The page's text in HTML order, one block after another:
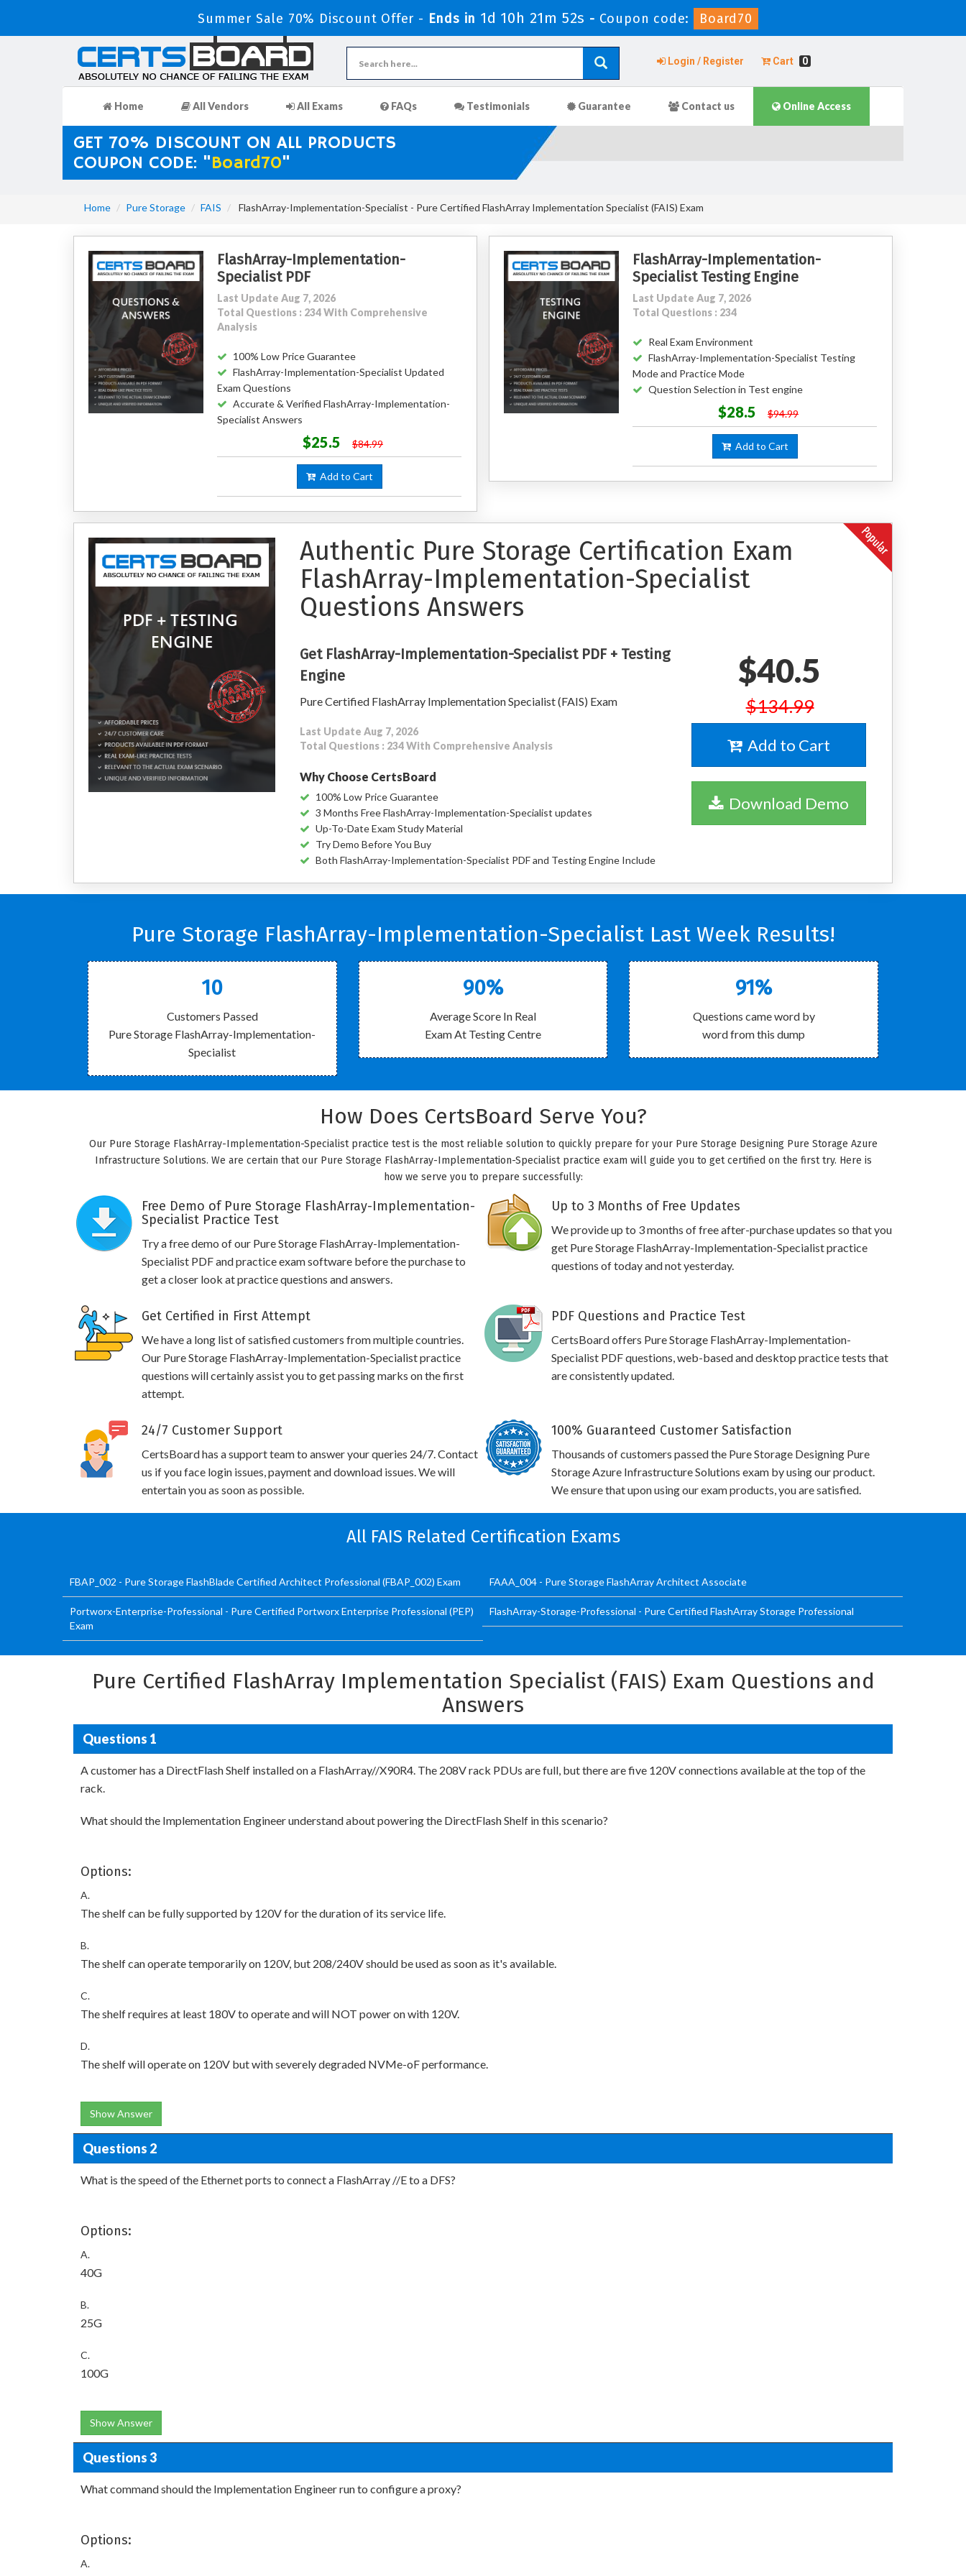
Summer Sale 70% Discount Offer - Ends in 1d 10h 21m 50s - Coupon code: Board70
Login / Register Cart 0
Home All Vendors All Exams FAQs Testimonials Guarantee Contact us Online Access
GET 70% DISCOUNT ON ALL PRODUCTS
COUPON CODE: "Board70"
Home Pure Storage FAIS FlashArray-Implementation-Specialist - Pure Certified FlashArray Implementation Specialist (FAIS) Exam
FlashArray-Implementation-
Specialist PDF
Last Update Aug 7, 2026
Total Questions : 234 With Comprehensive
Analysis
100% Low Price Guarantee
FlashArray-Implementation-Specialist Updated
Exam Questions
Accurate & Verified FlashArray-Implementation-
Specialist Answers
$25.5 $84.99
Add to Cart
FlashArray-Implementation-
Specialist Testing Engine
Last Update Aug 7, 2026
Total Questions : 234
Real Exam Environment
FlashArray-Implementation-Specialist Testing
Mode and Practice Mode
Question Selection in Test engine
$28.5 $94.99
Add to Cart
Authentic Pure Storage Certification Exam
FlashArray-Implementation-Specialist
Questions Answers
Get FlashArray-Implementation-Specialist PDF + Testing
Engine
Pure Certified FlashArray Implementation Specialist (FAIS) Exam
Last Update Aug 7, 2026
Total Questions : 234 With Comprehensive Analysis
Why Choose CertsBoard
100% Low Price Guarantee
3 Months Free FlashArray-Implementation-Specialist updates
Up-To-Date Exam Study Material
Try Demo Before You Buy
Both FlashArray-Implementation-Specialist PDF and Testing Engine Include
$40.5
$134.99
Add to Cart
Download Demo
Pure Storage FlashArray-Implementation-Specialist Last Week Results!
10
Customers Passed
Pure Storage FlashArray-Implementation-
Specialist
90%
Average Score In Real
Exam At Testing Centre
91%
Questions came word by
word from this dump
How Does CertsBoard Serve You?
Our Pure Storage FlashArray-Implementation-Specialist practice test is the most reliable solution to quickly prepare for your Pure Storage Designing Pure Storage Azure
Infrastructure Solutions. We are certain that our Pure Storage FlashArray-Implementation-Specialist practice exam will guide you to get certified on the first try. Here is
how we serve you to prepare successfully:
Free Demo of Pure Storage FlashArray-Implementation-
Specialist Practice Test
Try a free demo of our Pure Storage FlashArray-Implementation-
Specialist PDF and practice exam software before the purchase to
get a closer look at practice questions and answers.
Up to 3 Months of Free Updates
We provide up to 3 months of free after-purchase updates so that you
get Pure Storage FlashArray-Implementation-Specialist practice
questions of today and not yesterday.
Get Certified in First Attempt
We have a long list of satisfied customers from multiple countries.
Our Pure Storage FlashArray-Implementation-Specialist practice
questions will certainly assist you to get passing marks on the first
attempt.
PDF Questions and Practice Test
CertsBoard offers Pure Storage FlashArray-Implementation-
Specialist PDF questions, web-based and desktop practice tests that
are consistently updated.
24/7 Customer Support
CertsBoard has a support team to answer your queries 24/7. Contact
us if you face login issues, payment and download issues. We will
entertain you as soon as possible.
100% Guaranteed Customer Satisfaction
Thousands of customers passed the Pure Storage Designing Pure
Storage Azure Infrastructure Solutions exam by using our product.
We ensure that upon using our exam products, you are satisfied.
All FAIS Related Certification Exams
FBAP_002 - Pure Storage FlashBlade Certified Architect Professional (FBAP_002) Exam FAAA_004 - Pure Storage FlashArray Architect Associate
Portworx-Enterprise-Professional - Pure Certified Portworx Enterprise Professional (PEP)
Exam
FlashArray-Storage-Professional - Pure Certified FlashArray Storage Professional
Pure Certified FlashArray Implementation Specialist (FAIS) Exam Questions and
Answers
Questions 1
A customer has a DirectFlash Shelf installed on a FlashArray//X90R4. The 208V rack PDUs are full, but there are five 120V connections available at the top of the
rack.
What should the Implementation Engineer understand about powering the DirectFlash Shelf in this scenario?
Options:
A.
The shelf can be fully supported by 120V for the duration of its service life.
B.
The shelf can operate temporarily on 120V, but 208/240V should be used as soon as it's available.
C.
The shelf requires at least 180V to operate and will NOT power on with 120V.
D.
The shelf will operate on 120V but with severely degraded NVMe-oF performance.
Show Answer
Questions 2
What is the speed of the Ethernet ports to connect a FlashArray //E to a DFS?
Options:
A.
40G
B.
25G
C.
100G
Show Answer
Questions 3
What command should the Implementation Engineer run to configure a proxy?
Options:
A.